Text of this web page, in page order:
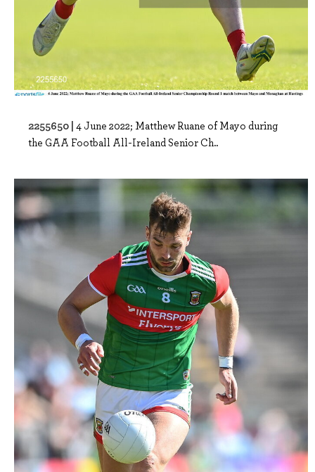
2255650 | 4 June 2022; Matthew Ruane of Mayo during
the GAA Football All-Ireland Senior Ch..